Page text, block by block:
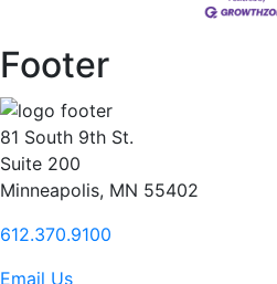
Footer
81 South 9th St.
Suite 200
Minneapolis, MN 55402
612.370.9100
Email Us